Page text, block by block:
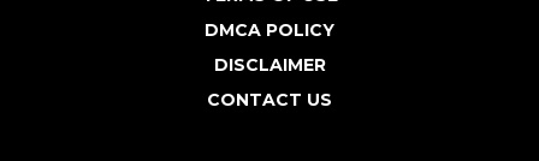
DMCA POLICY
DISCLAIMER
CONTACT US